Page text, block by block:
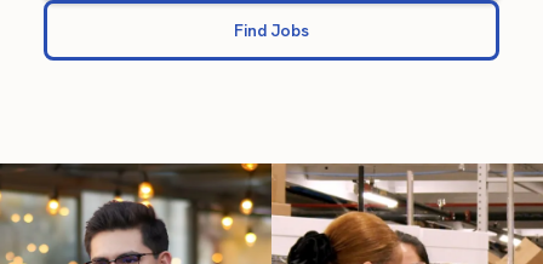
Find Jobs